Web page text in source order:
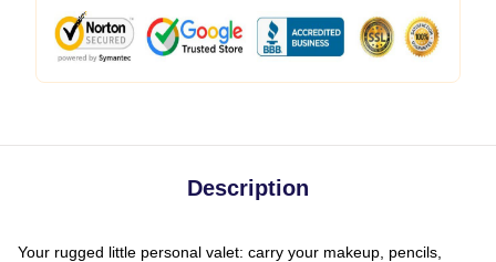
Description
Your rugged little personal valet: carry your makeup, pencils,